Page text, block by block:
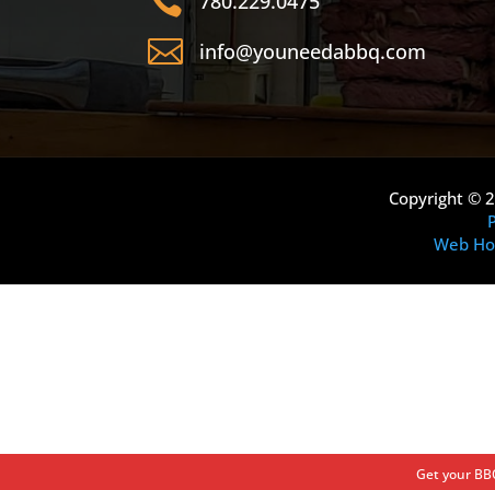
 info@youneedabbq.com
Copyright ©
Web
Get your